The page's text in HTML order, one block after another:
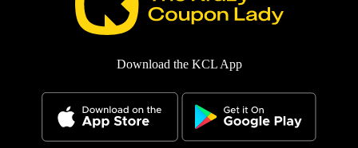
Download the KCL App